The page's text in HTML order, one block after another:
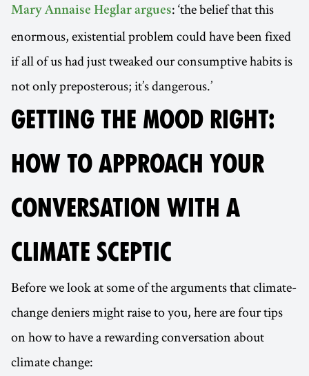
Mary Annaise Heglar argues: ‘the belief that this
enormous, existential problem could have been fixed
if all of us had just tweaked our consumptive habits is
not only preposterous; it’s dangerous.’
GETTING THE MOOD RIGHT:
HOW TO APPROACH YOUR
CONVERSATION WITH A
CLIMATE SCEPTIC
Before we look at some of the arguments that climate-
change deniers might raise to you, here are four tips
on how to have a rewarding conversation about
climate change: